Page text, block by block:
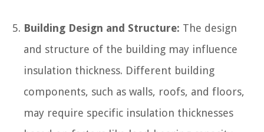
Building Design and Structure: The design
and structure of the building may influence
insulation thickness. Different building
components, such as walls, roofs, and floors,
may require specific insulation thicknesses